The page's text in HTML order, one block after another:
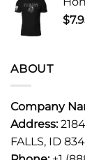
$
ABOUT
Company
Address:
FALLS, ID